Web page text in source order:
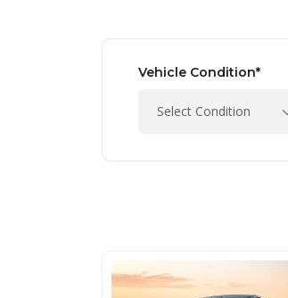
Vehicle Condition*
Select Condition